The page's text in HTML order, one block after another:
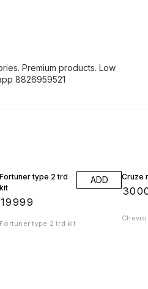
Premium products. Low
8826959521
Fortuner type 2 trd
kit
19999
ADD
Fortuner type 2 trd kit
Cruze